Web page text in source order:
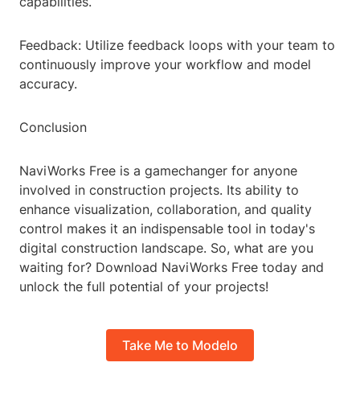
Feedback: Utilize feedback loops with your team to
continuously improve your workflow and model
accuracy.
Conclusion
NaviWorks Free is a gamechanger for anyone
involved in construction projects. Its ability to
enhance visualization, collaboration, and quality
control makes it an indispensable tool in today's
digital construction landscape. So, what are you
waiting for? Download NaviWorks Free today and
unlock the full potential of your projects!
Take Me to Modelo